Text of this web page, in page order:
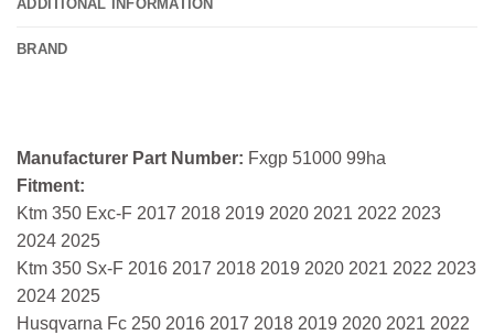
ADDITIONAL INFORMATION
BRAND
Manufacturer Part Number: Fxgp 51000 99ha
Fitment:
Ktm 350 Exc-F 2017 2018 2019 2020 2021 2022 2023
2024 2025
Ktm 350 Sx-F 2016 2017 2018 2019 2020 2021 2022 2023
2024 2025
Husqvarna Fc 250 2016 2017 2018 2019 2020 2021 2022